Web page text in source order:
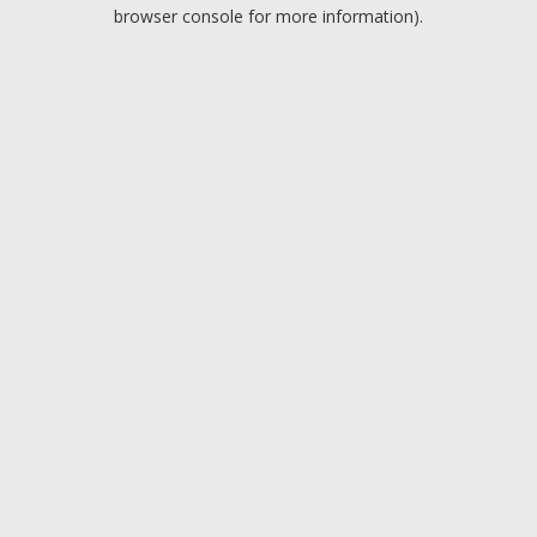
browser console for more information).